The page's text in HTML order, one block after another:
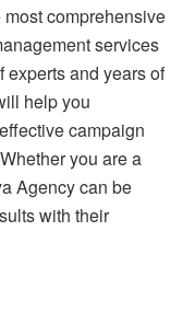
comprehensive
services
experts and years of
help you
campaign
you are a
Agency can be
with their